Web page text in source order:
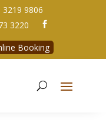
9806
3220 
Booking